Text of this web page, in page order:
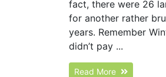
fact, there were 26
for another rather
years. Remember
didn’t pay ...
Read More